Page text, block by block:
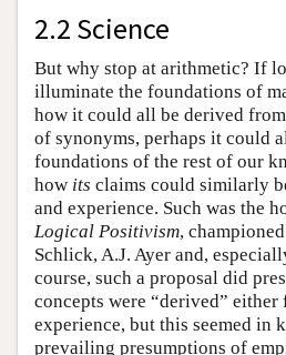
2.2 Science
But why stop at arithmetic? If
illuminate the foundations of
how it could all be derived
of synonyms, perhaps it could
foundations of the rest of our
how its claims could similarly
and experience. Such was the
Logical Positivism,
Schlick, A.J. Ayer and,
course, such a proposal did
concepts were “derived”
experience, but this seemed in
prevailing presumptions of